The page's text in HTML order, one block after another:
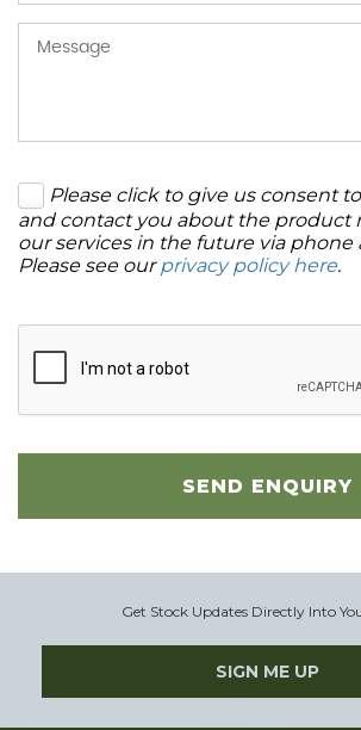
Please click to give us consent
and contact you about the product
our services in the future via phone
Please see ourprivacy policy here.
SEND ENQUIRY
Get Stock Updates Directly Into
SIGN ME UP